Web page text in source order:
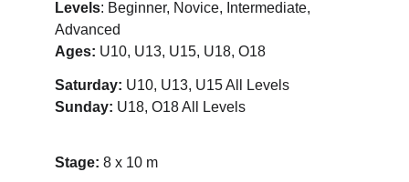
Levels: Beginner, Novice, Intermediate,
Advanced
Ages: U10, U13, U15, U18, O18
Saturday: U10, U13, U15 All Levels
Sunday: U18, O18 All Levels
Stage: 8 x 10 m